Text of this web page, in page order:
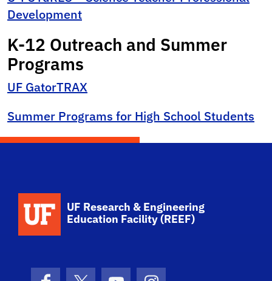
Development
K-12 Outreach and Summer
Programs
UF GatorTRAX
Summer Programs for High School Students
UF Research & Engineering
Education Facility (REEF)